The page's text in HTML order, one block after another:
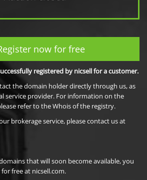
now for free
registered by nicsell for a customer.
the domain holder directly through us, as
service provider. For information on the
refer to the Whois of the registry.
brokerage service, please contact us at
that will soon become available, you
free at nicsell.com.